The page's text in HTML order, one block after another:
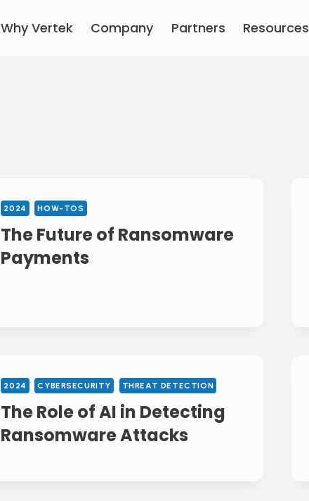
Why Vertek Company Partners Resources
2024 HOW-TOS
The Future of Ransomware
Payments
2024 CYBERSECURITY THREAT DETECTION
The Role of AI in Detecting
Ransomware Attacks